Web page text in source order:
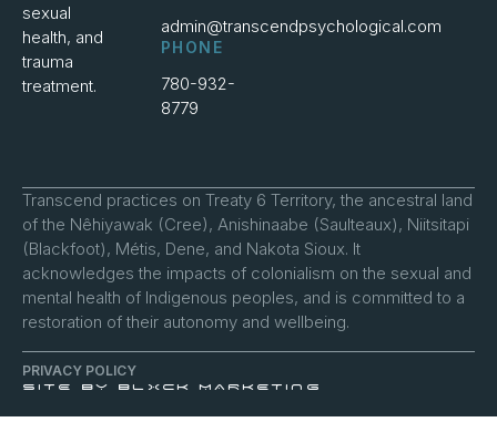
sexual
health, and
trauma
treatment.
admin@transcendpsychological.com
PHONE
780-932-
8779
Transcend practices on Treaty 6 Territory, the ancestral land
of the Nêhiyawak (Cree), Anishinaabe (Saulteaux), Niitsitapi
(Blackfoot), Métis, Dene, and Nakota Sioux. It
acknowledges the impacts of colonialism on the sexual and
mental health of Indigenous peoples, and is committed to a
restoration of their autonomy and wellbeing.
SITE BY BLXCK MARKETING
PRIVACY POLICY